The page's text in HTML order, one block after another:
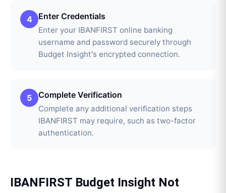
4 Enter Credentials
Enter your IBANFIRST online banking
username and password securely through
Budget Insight's encrypted connection.
5 Complete Verification
Complete any additional verification steps
IBANFIRST may require, such as two-factor
authentication.
IBANFIRST Budget Insight Not